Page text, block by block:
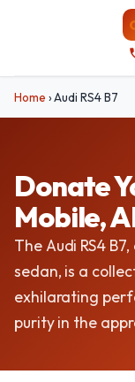
Home ›Audi RS4 B7
Donate
Mobile,
The Audi RS4
sedan, is a
exhilarating
purity in the